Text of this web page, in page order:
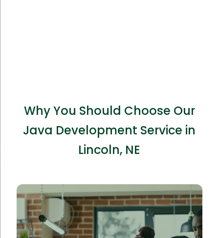
Why You Should Choose Our
Java Development Service in
Lincoln, NE